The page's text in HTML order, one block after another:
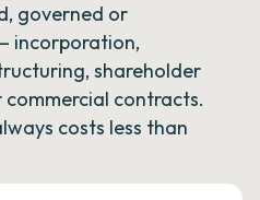
governed or
incorporation,
shareholder
contracts.
costs less than